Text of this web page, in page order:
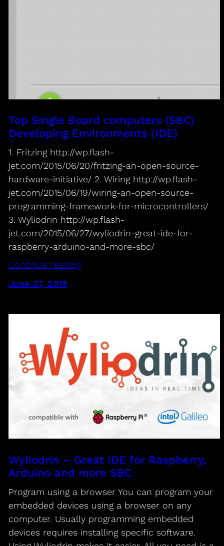
Top Single Board computers (SBC)
Developing Environments (IDE)
1. Fritzing http://wp.flash-
jet.com/2015/06/20/fritzing-an-open-source-
hardware-initiative/ 2. Wiring http://wp.flash-
jet.com/2015/06/19/wiring-an-open-source-
programming-framework-for-microcontrollers/
3. Wyliodrin http://wp.flash-
jet.com/2015/06/27/wyliodrin-great-ide-for-
raspberry-arduino-and-more-sbc/
Continue reading
June 27, 2015
Wyliodrin – Great IDE for Raspberry,
Arduino and more SBC
Program using a browser You can program your
embedded devices using a browser on any
computer. Usually programming embedded
devices requires installing specific software.